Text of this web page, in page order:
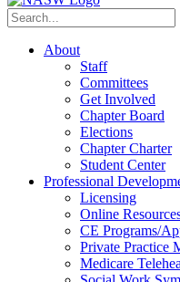
About
Staff
Committees
Get Involved
Chapter Board
Elections
Chapter Charter
Student Center
Professional
Licensing
Online
CE Programs/
Private Practice
Medicare